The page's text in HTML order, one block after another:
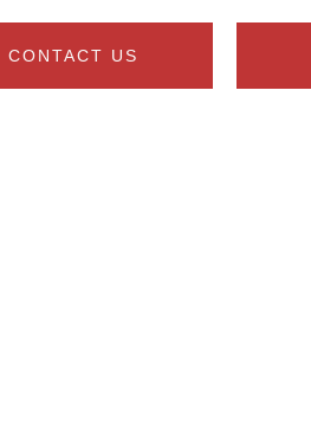
CONTACT US